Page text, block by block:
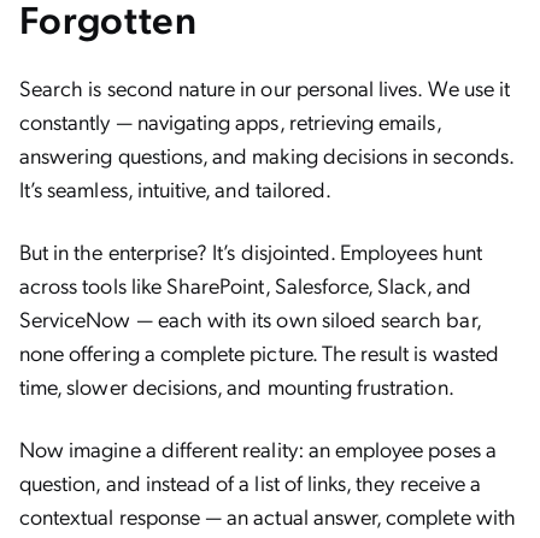
Forgotten
Search is second nature in our personal lives. We use it
constantly — navigating apps, retrieving emails,
answering questions, and making decisions in seconds.
It’s seamless, intuitive, and tailored.
But in the enterprise? It’s disjointed. Employees hunt
across tools like SharePoint, Salesforce, Slack, and
ServiceNow — each with its own siloed search bar,
none offering a complete picture. The result is wasted
time, slower decisions, and mounting frustration.
Now imagine a different reality: an employee poses a
question, and instead of a list of links, they receive a
contextual response — an actual answer, complete with